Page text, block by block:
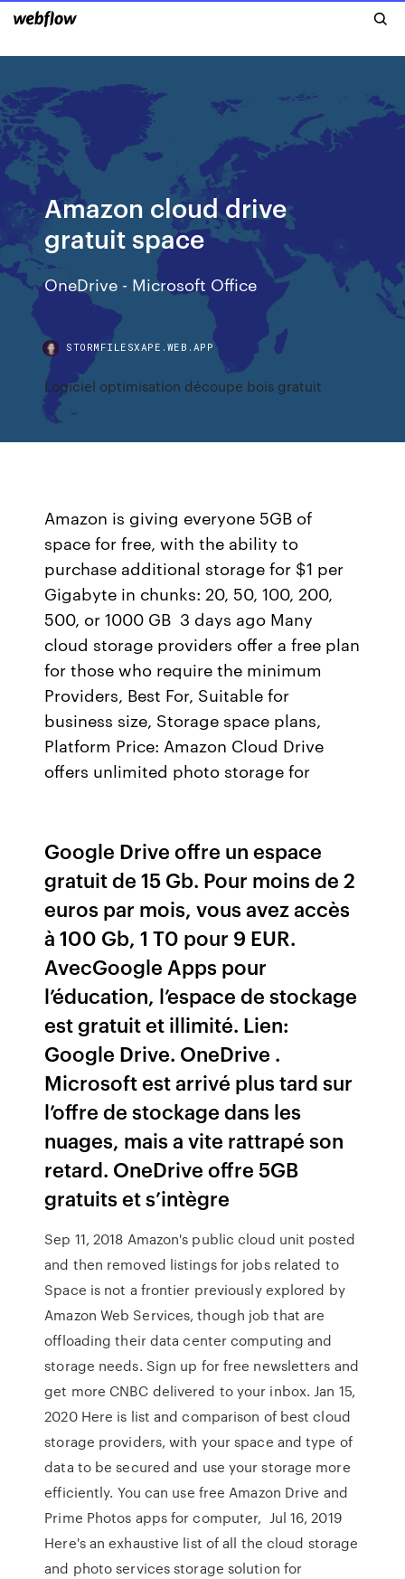
Amazon cloud drive
gratuit space
OneDrive - Microsoft Office
STORMFILESXAPE.WEB.APP
Logiciel optimisation découpe bois gratuit
Amazon is giving everyone 5GB of
space for free, with the ability to
purchase additional storage for $1 per
Gigabyte in chunks: 20, 50, 100, 200,
500, or 1000 GB 3 days ago Many
cloud storage providers offer a free plan
for those who require the minimum
Providers, Best For, Suitable for
business size, Storage space plans,
Platform Price: Amazon Cloud Drive
offers unlimited photo storage for
Google Drive offre un espace
gratuit de 15 Gb. Pour moins de 2
euros par mois, vous avez accès
à 100 Gb, 1 T0 pour 9 EUR.
AvecGoogle Apps pour
l’éducation, l’espace de stockage
est gratuit et illimité. Lien:
Google Drive. OneDrive .
Microsoft est arrivé plus tard sur
l’offre de stockage dans les
nuages, mais a vite rattrapé son
retard. OneDrive offre 5GB
gratuits et s’intègre
Sep 11, 2018 Amazon's public cloud unit posted
and then removed listings for jobs related to
Space is not a frontier previously explored by
Amazon Web Services, though job that are
offloading their data center computing and
storage needs. Sign up for free newsletters and
get more CNBC delivered to your inbox. Jan 15,
2020 Here is list and comparison of best cloud
storage providers, with your space and type of
data to be secured and use your storage more
efficiently. You can use free Amazon Drive and
Prime Photos apps for computer, Jul 16, 2019
Here's an exhaustive list of all the cloud storage
and photo services storage solution for